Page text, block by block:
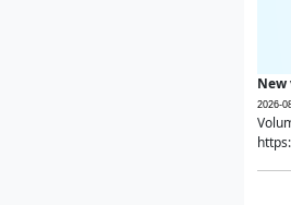
New
2026-